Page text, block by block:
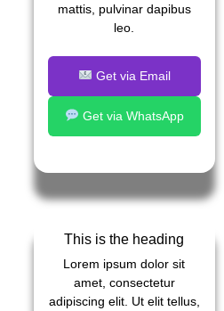
mattis, pulvinar dapibus
leo.
Get via Email
Get via WhatsApp
This is the heading
Lorem ipsum dolor sit
amet, consectetur
adipiscing elit. Ut elit tellus,